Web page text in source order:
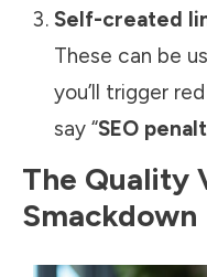
Self-created
These can be
you’ll trigger
say “SEO
The Quality
Smackdown